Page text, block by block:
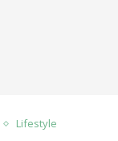
Lifestyle